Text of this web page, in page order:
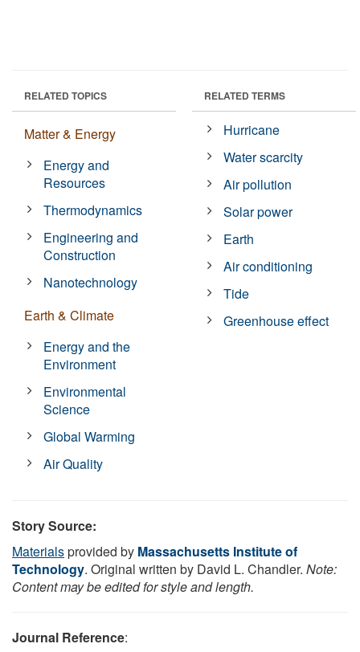
RELATED TOPICS
Matter & Energy
Energy and
Resources
Thermodynamics
Engineering and
Construction
Nanotechnology
Earth & Climate
Energy and the
Environment
Environmental
Science
Global Warming
Air Quality
RELATED TERMS
Hurricane
Water scarcity
Air pollution
Solar power
Earth
Air conditioning
Tide
Greenhouse effect
Story Source:
Materialsprovided by Massachusetts Institute of
Technology. Original written by David L. Chandler. Note:
Content may be edited for style and length.
Journal Reference: